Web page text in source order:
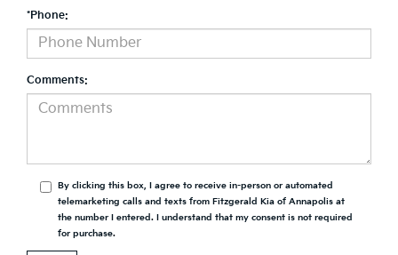
*Phone:
Comments:
By clicking this box, I agree to receive in-person or automated
telemarketing calls and texts from Fitzgerald Kia of Annapolis at
the number I entered. I understand that my consent is not required
for purchase.